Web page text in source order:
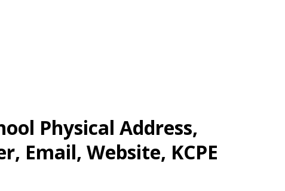
Physical Address,
Email, Website, KCPE